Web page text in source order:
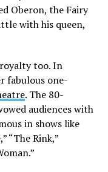
Oberon, the Fairy
with his queen,
too. In
fabulous one-
. The 80-
audiences with
in shows like
“The Rink,”